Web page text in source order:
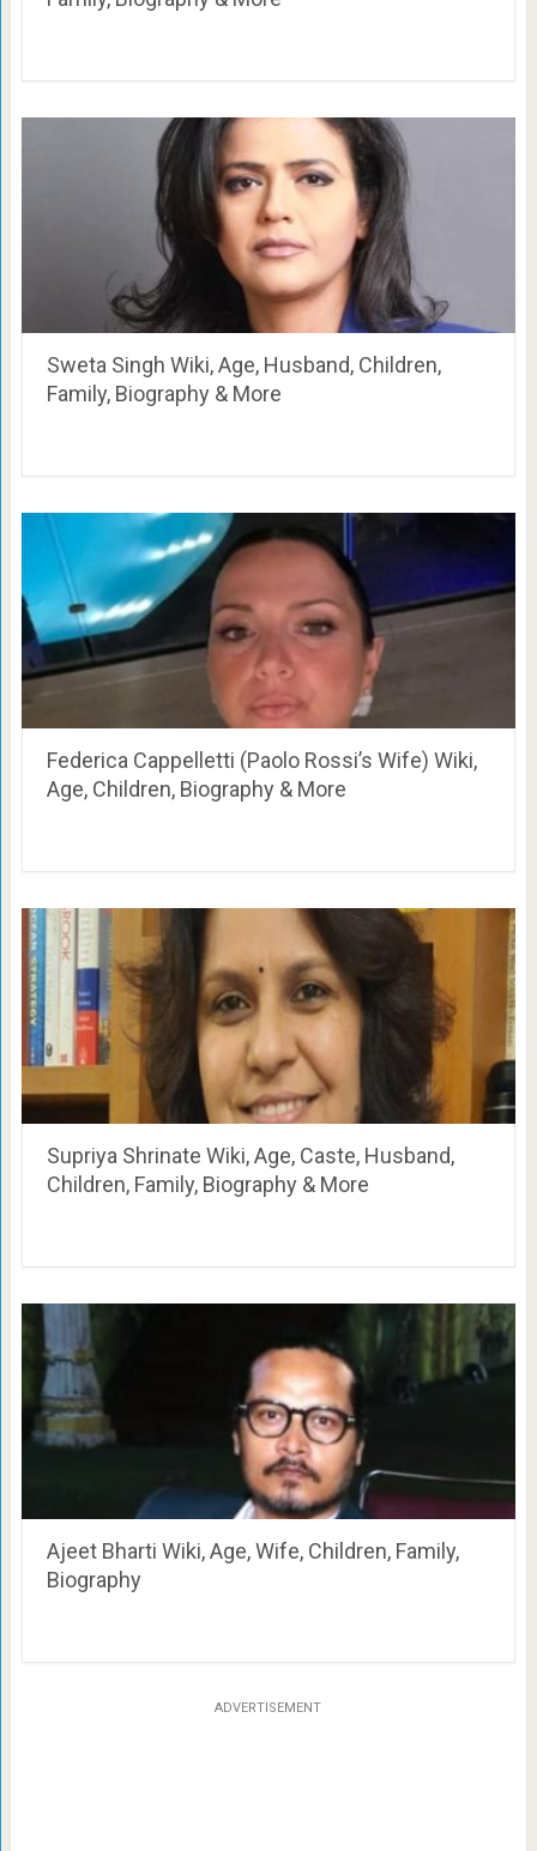
Sweta Singh Wiki, Age, Husband, Children,
Family, Biography & More
Federica Cappelletti (Paolo Rossi’s Wife) Wiki,
Age, Children, Biography & More
Supriya Shrinate Wiki, Age, Caste, Husband,
Children, Family, Biography & More
Ajeet Bharti Wiki, Age, Wife, Children, Family,
Biography
ADVERTISEMENT